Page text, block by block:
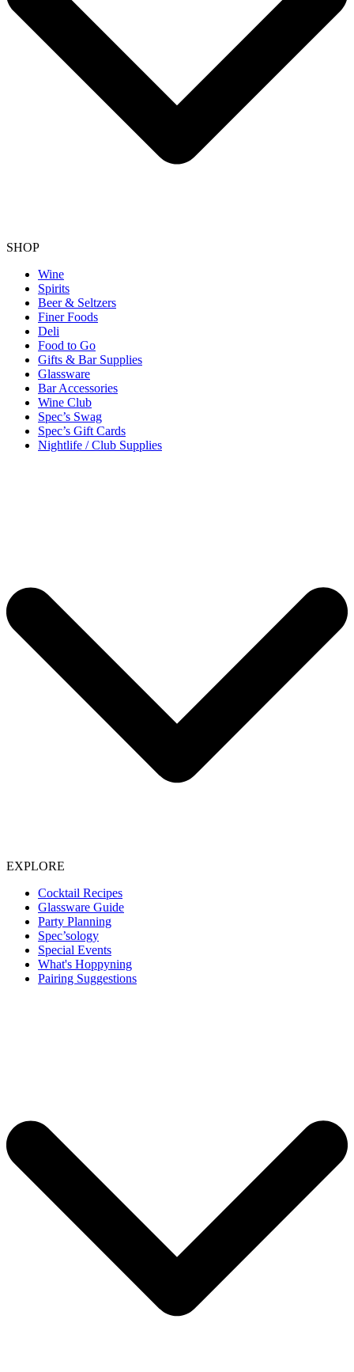
SHOP
Wine
Spirits
Beer & Seltzers
Finer Foods
Deli
Food to Go
Gifts & Bar Supplies
Glassware
Bar Accessories
Wine Club
Spec’s Swag
Spec’s Gift Cards
Nightlife / Club Supplies
EXPLORE
Cocktail Recipes
Glassware Guide
Party Planning
Spec’sology
Special Events
What's Hoppyning
Pairing Suggestions